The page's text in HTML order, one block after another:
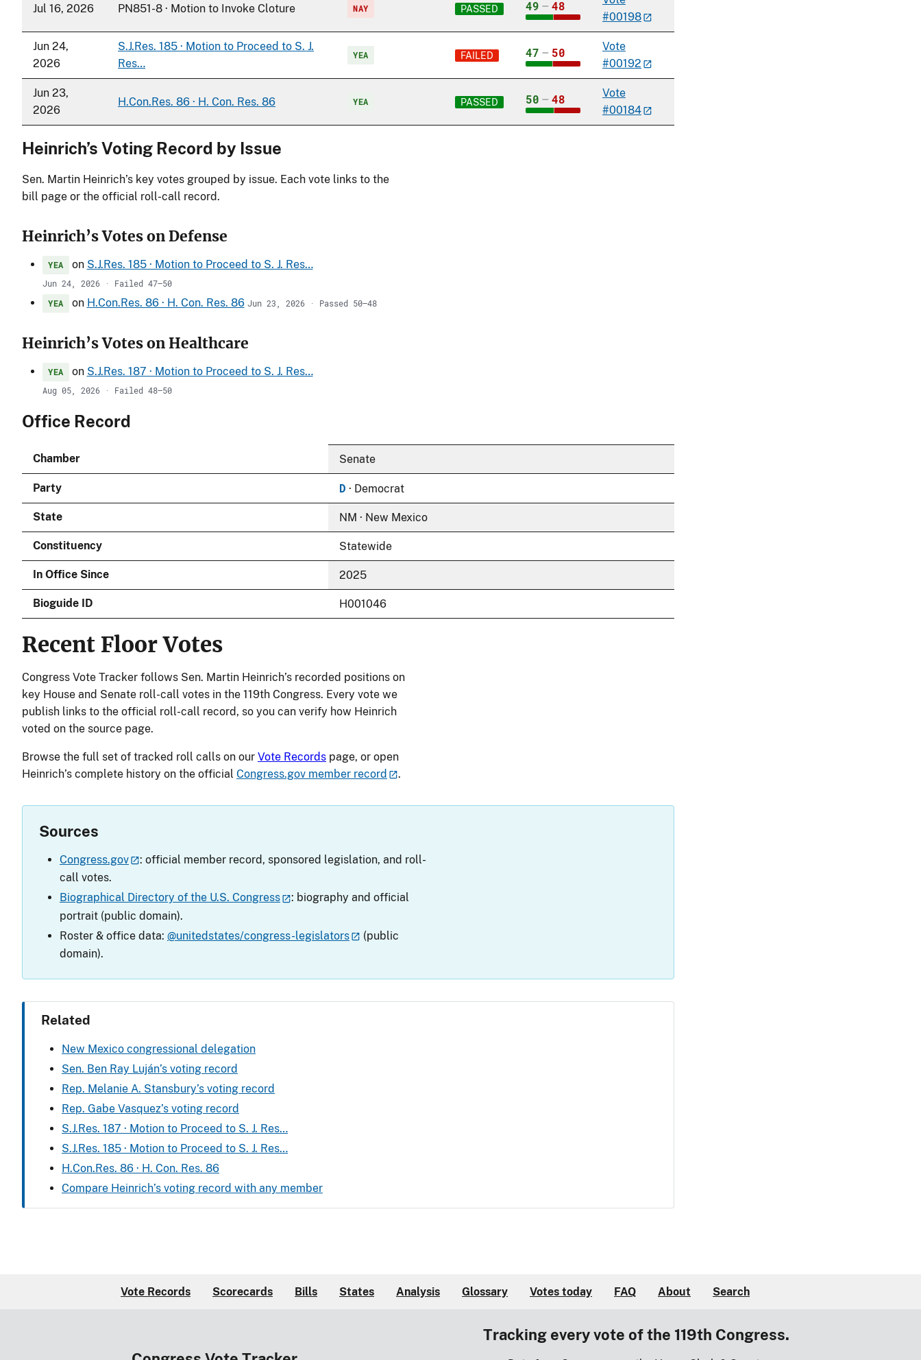
Jul 16, 2026 PN851-8 · Motion to Invoke Cloture NAY PASSED 49 – 48
#00198
Jun 24,
2026
S.J.Res. 185 · Motion to Proceed to S. J.
Res…
YEA FAILED 47 – 50
Vote
#00192
Jun 23,
2026
H.Con.Res. 86 · H. Con. Res. 86 YEA PASSED 50 – 48
Vote
#00184
Heinrich’s Voting Record by Issue
Sen. Martin Heinrich’s key votes grouped by issue. Each vote links to the
bill page or the official roll-call record.
Heinrich’s Votes on Defense
YEA on S.J.Res. 185 · Motion to Proceed to S. J. Res…
Jun 24, 2026 · Failed 47–50
YEA
on H.Con.Res. 86 · H. Con. Res. 86 Jun 23, 2026 · Passed 50–48
Heinrich’s Votes on Healthcare
YEA on S.J.Res. 187 · Motion to Proceed to S. J. Res…
Aug 05, 2026 · Failed 48–50
Office Record
Chamber Senate
Party D · Democrat
State NM · New Mexico
Constituency Statewide
In Office Since 2025
Bioguide ID H001046
Recent Floor Votes
Congress Vote Tracker follows Sen. Martin Heinrich’s recorded positions on
key House and Senate roll-call votes in the 119th Congress. Every vote we
publish links to the official roll-call record, so you can verify how Heinrich
voted on the source page.
Browse the full set of tracked roll calls on our Vote Records page, or open
Heinrich’s complete history on the official Congress.gov member record .
Sources
Congress.gov
: official member record, sponsored legislation, and roll-
call votes.
Biographical Directory of the U.S. Congress
: biography and official
portrait (public domain).
Roster & office data: @unitedstates/congress-legislators
(public
domain).
Related
New Mexico congressional delegation
Sen. Ben Ray Luján’s voting record
Rep. Melanie A. Stansbury’s voting record
Rep. Gabe Vasquez’s voting record
S.J.Res. 187 · Motion to Proceed to S. J. Res…
S.J.Res. 185 · Motion to Proceed to S. J. Res…
H.Con.Res. 86 · H. Con. Res. 86
Compare Heinrich’s voting record with any member
Vote Records Scorecards Bills States Analysis Glossary Votes today FAQ About Search
Tracking every vote of the 119th Congress.